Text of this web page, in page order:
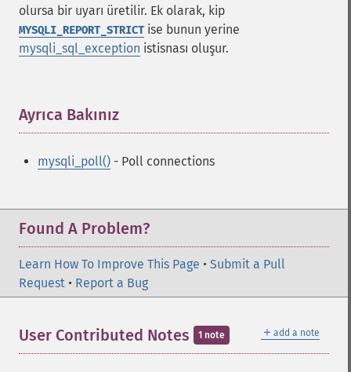
olursa bir uyarı üretilir. Ek olarak, kip
MYSQLI_REPORT_STRICT ise bunun yerine
mysqli_sql_exception istisnası oluşur.
Ayrıca Bakınız
mysqli_poll() - Poll connections
Found A Problem?
Learn How To Improve This Page • Submit a Pull
Request • Report a Bug
＋ add a note
User Contributed Notes 1 note